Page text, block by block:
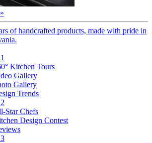
»
of handcrafted products, made with pride in
Kitchen Tours
Gallery
Gallery
Trends
Star Chefs
Design Contest